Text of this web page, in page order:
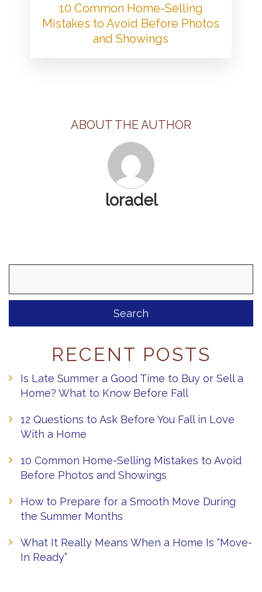
10 Common Home-Selling
Mistakes to Avoid Before Photos
and Showings
ABOUT THE AUTHOR
loradel
RECENT POSTS
Is Late Summer a Good Time to Buy or Sell a
Home? What to Know Before Fall
12 Questions to Ask Before You Fall in Love
With a Home
10 Common Home-Selling Mistakes to Avoid
Before Photos and Showings
How to Prepare for a Smooth Move During
the Summer Months
What It Really Means When a Home Is “Move-
In Ready”